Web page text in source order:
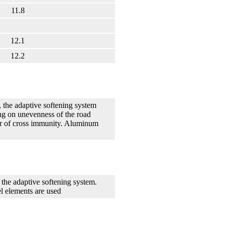
11.8
12.1
12.2
adaptive softening system
on unevenness of the road
of cross immunity. Aluminum
adaptive softening system.
are used